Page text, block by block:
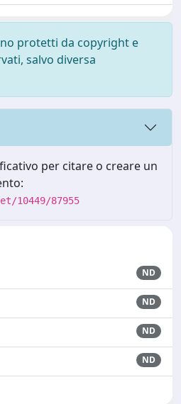
protetti da copyright e
salvo diversa
per citare o creare un
10449/87955
ND
ND
ND
ND